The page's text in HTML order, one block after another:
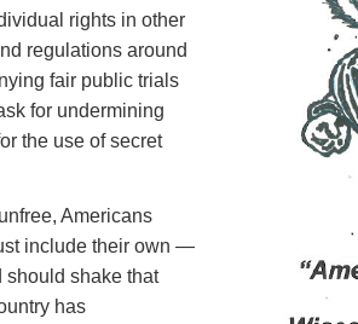
rights in other
regulations around
fair public trials
for undermining
the use of secret
Americans
include their own —
should shake that
has